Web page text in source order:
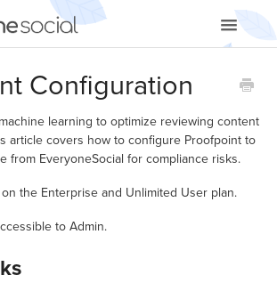
Toggle
Video Tutorials
Apps & Integrations
Configuration
learning to optimize reviewing content
article covers how to configure Proofpoint to
from EveryoneSocial for compliance risks.
the Enterprise and Unlimited User plan.
to Admin.